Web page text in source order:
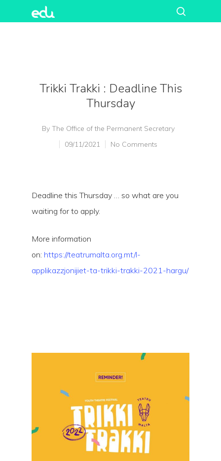
Trikki Trakki : Deadline This
Thursday
By The Office of the Permanent Secretary
09/11/2021
No Comments
Deadline this Thursday … so what are you
waiting for to apply.
More information
on: https://teatrumalta.org.mt/l-
applikazzjonijiet-ta-trikki-trakki-2021-hargu/